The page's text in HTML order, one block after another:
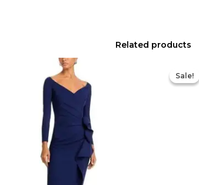
Related products
Sale!
Sale!